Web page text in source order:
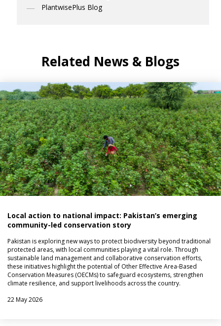
PlantwisePlus Blog
Related News & Blogs
Local action to national impact: Pakistan’s emerging
community-led conservation story
Pakistan is exploring new ways to protect biodiversity beyond traditional
protected areas, with local communities playing a vital role. Through
sustainable land management and collaborative conservation efforts,
these initiatives highlight the potential of Other Effective Area-Based
Conservation Measures (OECMs) to safeguard ecosystems, strengthen
climate resilience, and support livelihoods across the country.
22 May 2026